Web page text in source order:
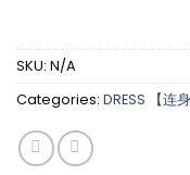
SKU: N/A
Categories: DRESS 【连身